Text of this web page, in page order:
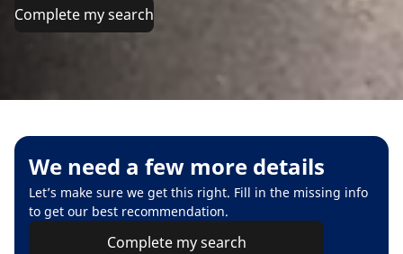
Complete my search
We need a few more details
Let’s make sure we get this right. Fill in the missing info
to get our best recommendation.
Complete my search